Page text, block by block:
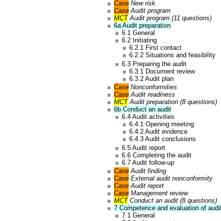
Case New risk
Case Audit program
MCTAudit program (11 questions)
6a Audit preparation
6.1 General
6.2 Initiating
6.2.1 First contact
6.2.2 Situations and feasibility
6.3 Preparing the audit
6.3.1 Document review
6.3.2 Audit plan
Case Nonconformities
Case Audit readiness
MCTAudit preparation (8 questions)
6b Conduct an audit
6.4 Audit activities
6.4.1 Opening meeting
6.4.2 Audit evidence
6.4.3 Audit conclusions
6.5 Audit report
6.6 Completing the audit
6.7 Audit follow-up
Case Audit finding
Case External audit nonconformity
Case Audit report
Case Management review
MCTConduct an audit (8 questions)
7 Competence and evaluation of
7.1 General